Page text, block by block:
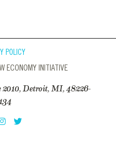
POLICY
ECONOMY INITIATIVE
2010, Detroit, MI, 48226-